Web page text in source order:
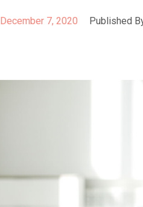
December 7, 2020 Published